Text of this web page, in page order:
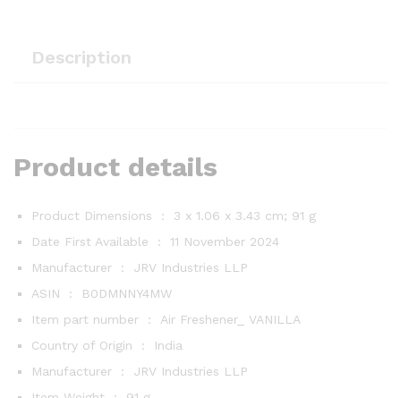
Description
Product details
Product Dimensions ‏ : ‎ 3 x 1.06 x 3.43 cm; 91 g
Date First Available ‏ : ‎ 11 November 2024
Manufacturer ‏ : ‎ JRV Industries LLP
ASIN ‏ : ‎
B0DMNNY4MW
Item part number ‏ : ‎ Air Freshener_ VANILLA
Country of Origin ‏ : ‎
India
Manufacturer ‏ : ‎ JRV Industries LLP